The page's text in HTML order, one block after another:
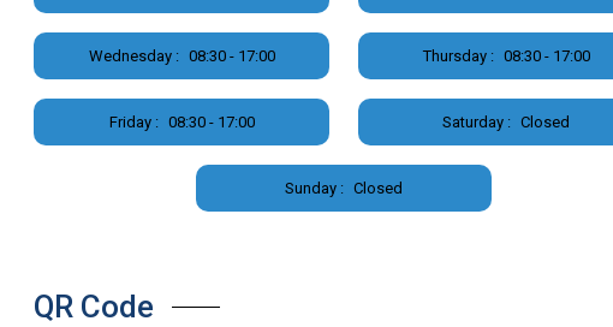
Wednesday : 08:30 - 17:00 Thursday : 08:30 - 17:00
Friday : 08:30 - 17:00 Saturday : Closed
Sunday : Closed
QR Code